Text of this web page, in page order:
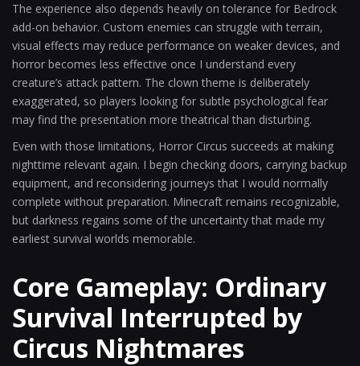
The experience also depends heavily on tolerance for Bedrock
add-on behavior. Custom enemies can struggle with terrain,
visual effects may reduce performance on weaker devices, and
horror becomes less effective once I understand every
creature’s attack pattern. The clown theme is deliberately
exaggerated, so players looking for subtle psychological fear
may find the presentation more theatrical than disturbing.
Even with those limitations, Horror Circus succeeds at making
nighttime relevant again. I begin checking doors, carrying backup
equipment, and reconsidering journeys that I would normally
complete without preparation. Minecraft remains recognizable,
but darkness regains some of the uncertainty that made my
earliest survival worlds memorable.
Core Gameplay: Ordinary
Survival Interrupted by
Circus Nightmares